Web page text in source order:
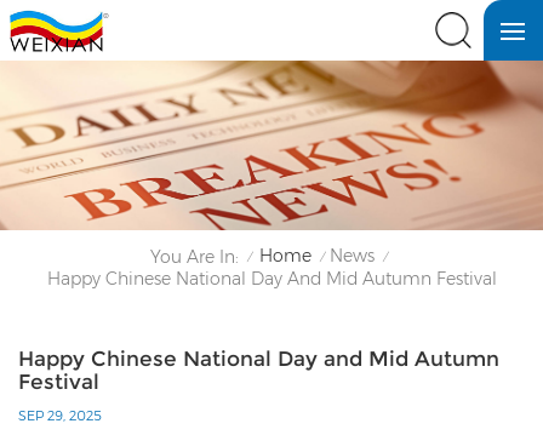
You Are In: / Home / News /
Happy Chinese National Day And Mid Autumn Festival
Happy Chinese National Day and Mid Autumn
Festival
SEP 29, 2025